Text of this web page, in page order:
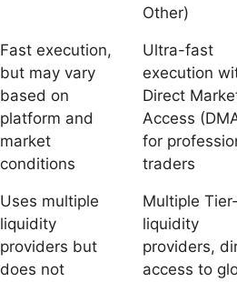
Other)
Fast execution,
but may vary
based on
platform and
market
conditions
Ultra-fast
execution
Direct
Access
for
traders
Uses multiple
liquidity
providers but
does not
Multiple
liquidity
providers,
access to